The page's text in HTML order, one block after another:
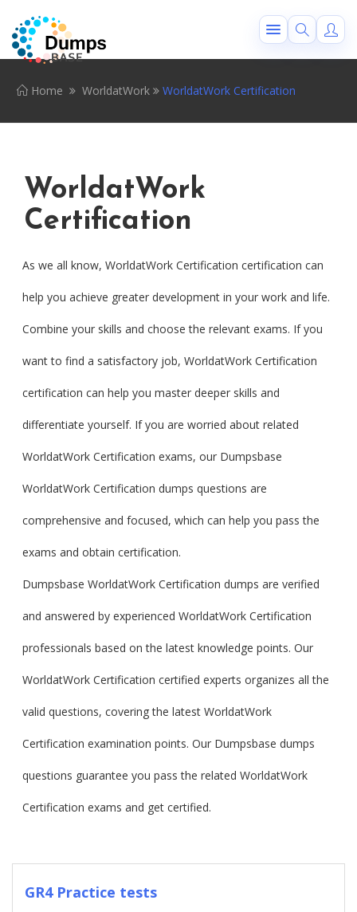
Home WorldatWork WorldatWork Certification
WorldatWork
Certification
As we all know, WorldatWork Certification certification can
help you achieve greater development in your work and life.
Combine your skills and choose the relevant exams. If you
want to find a satisfactory job, WorldatWork Certification
certification can help you master deeper skills and
differentiate yourself. If you are worried about related
WorldatWork Certification exams, our Dumpsbase
WorldatWork Certification dumps questions are
comprehensive and focused, which can help you pass the
exams and obtain certification.
Dumpsbase WorldatWork Certification dumps are verified
and answered by experienced WorldatWork Certification
professionals based on the latest knowledge points. Our
WorldatWork Certification certified experts organizes all the
valid questions, covering the latest WorldatWork
Certification examination points. Our Dumpsbase dumps
questions guarantee you pass the related WorldatWork
Certification exams and get certified.
GR4 Practice tests